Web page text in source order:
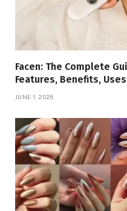
Facen: The Complete
Features, Benefits,
JUNE 1, 2026